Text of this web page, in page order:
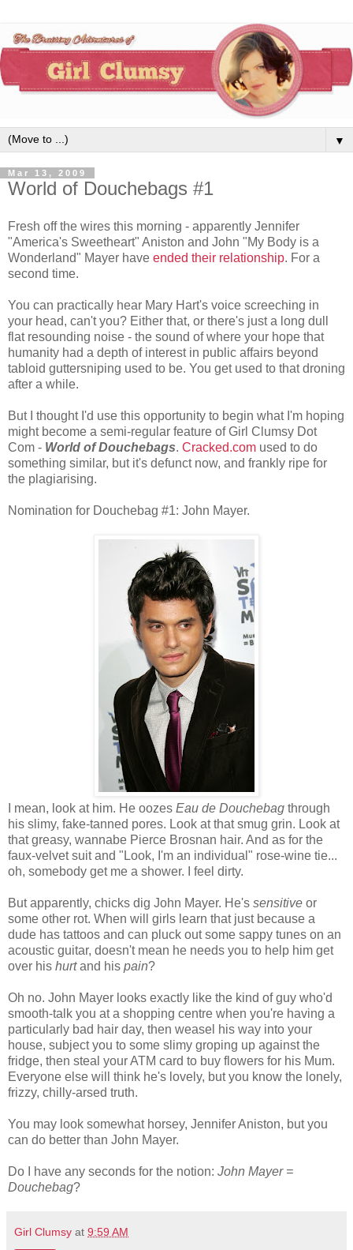
▼
Mar 13, 2009
World of Douchebags #1
Fresh off the wires this morning - apparently Jennifer
"America's Sweetheart" Aniston and John "My Body is a
Wonderland" Mayer have ended their relationship. For a
second time.
You can practically hear Mary Hart's voice screeching in
your head, can't you? Either that, or there's just a long dull
flat resounding noise - the sound of where your hope that
humanity had a depth of interest in public affairs beyond
tabloid guttersniping used to be. You get used to that droning
after a while.
But I thought I'd use this opportunity to begin what I'm hoping
might become a semi-regular feature of Girl Clumsy Dot
Com - World of Douchebags. Cracked.com used to do
something similar, but it's defunct now, and frankly ripe for
the plagiarising.
Nomination for Douchebag #1: John Mayer.
I mean, look at him. He oozes Eau de Douchebag through
his slimy, fake-tanned pores. Look at that smug grin. Look at
that greasy, wannabe Pierce Brosnan hair. And as for the
faux-velvet suit and "Look, I'm an individual" rose-wine tie...
oh, somebody get me a shower. I feel dirty.
But apparently, chicks dig John Mayer. He's sensitive or
some other rot. When will girls learn that just because a
dude has tattoos and can pluck out some sappy tunes on an
acoustic guitar, doesn't mean he needs you to help him get
over his hurtand his pain?
Oh no. John Mayer looks exactly like the kind of guy who'd
smooth-talk you at a shopping centre when you're having a
particularly bad hair day, then weasel his way into your
house, subject you to some slimy groping up against the
fridge, then steal your ATM card to buy flowers for his Mum.
Everyone else will think he's lovely, but you know the lonely,
frizzy, chilly-arsed truth.
You may look somewhat horsey, Jennifer Aniston, but you
can do better than John Mayer.
Do I have any seconds for the notion: John Mayer =
Douchebag?
Girl Clumsy at 9:59 AM